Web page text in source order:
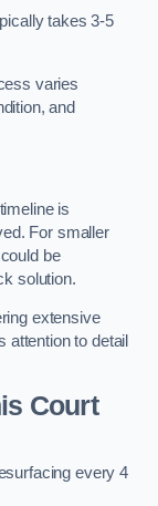
takes 3-5
varies
and
is
For smaller
be
solution.
extensive
to detail
Court
every 4